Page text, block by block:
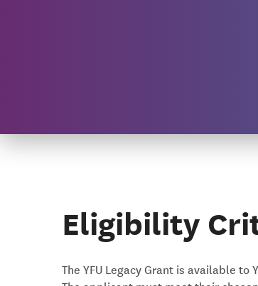
Eligibility
The YFU Legacy Grant is available